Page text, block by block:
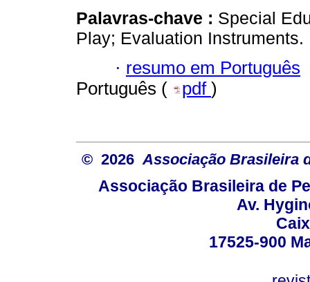
Palavras-chave : Special
Play; Evaluation Instruments.
· resumo em Português
Português (
pdf )
© 2026 Associação Brasileira
Associação Brasileira de
Av.
17525-900